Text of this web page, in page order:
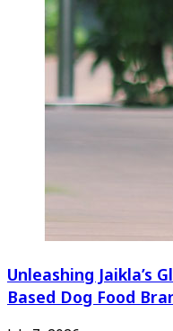
Unleashing Jaikla’s
Based Dog Food